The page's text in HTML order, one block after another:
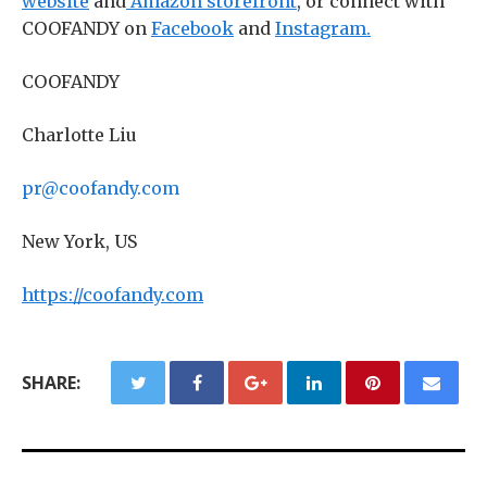
COOFANDY on Facebook and Instagram.
COOFANDY
Charlotte Liu
pr@coofandy.com
New York, US
https://coofandy.com
SHARE: